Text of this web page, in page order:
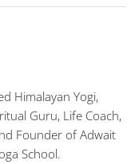
Himalayan Yogi,
Guru, Life Coach,
Founder of Adwait
School.